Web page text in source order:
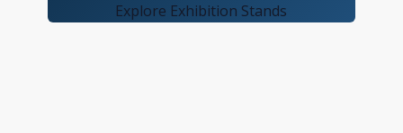
Explore Exhibition Stands